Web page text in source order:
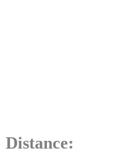
Distance: